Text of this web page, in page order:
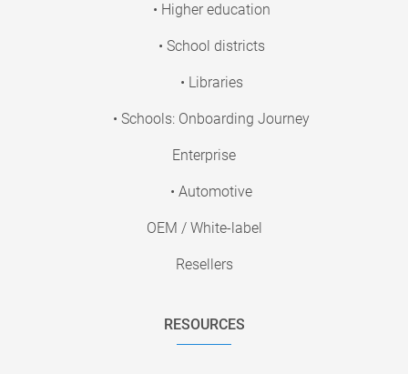
• Higher education
• School districts
• Libraries
• Schools: Onboarding Journey
Enterprise
• Automotive
OEM / White-label
Resellers
RESOURCES